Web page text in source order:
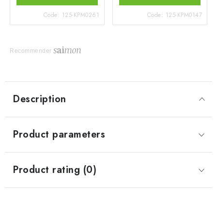
Code: 125-KPM0261 Code: 125-KPM0147
Recommender
Description
Product parameters
Product rating (0)